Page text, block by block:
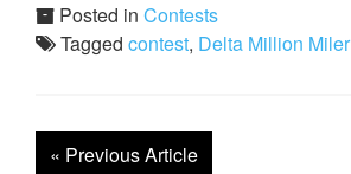
Posted in Contests
Tagged contest, Delta Million Miler
« Previous Article